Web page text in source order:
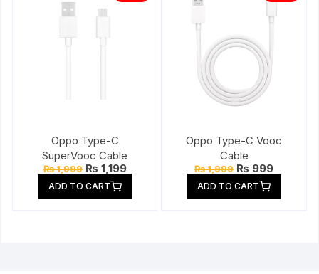
Oppo Type-C
SuperVooc Cable
₨1,999 Original
was:
₨ 1,999.
₨ 1,199Current
price
₨ 1,199.
ADD TO CART
Oppo Type-C Vooc
Cable
₨1,999 Original
price
was:
₨ 1,999.
₨ 999Current
price
₨ 999.
ADD TO CART